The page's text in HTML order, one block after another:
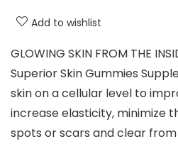
Add to wishlist
GLOWING SKIN FROM THE
Superior Skin Gummies
skin on a cellular level to
increase elasticity, minimize
spots or scars and clear